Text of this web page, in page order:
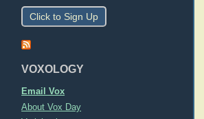
Click to Sign Up
VOXOLOGY
Email Vox
About Vox Day